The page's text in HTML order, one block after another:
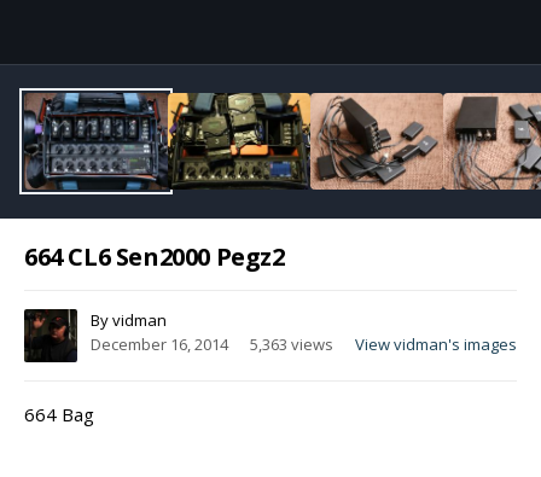
664 CL6 Sen2000 Pegz2
Byvidman
December 16, 2014
5,363 views View vidman's images
664 Bag